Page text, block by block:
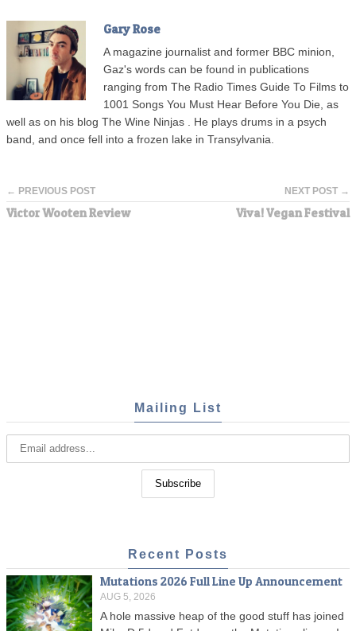
Gary Rose
A magazine journalist and former BBC minion,
Gaz's words can be found in publications
ranging from The Radio Times Guide To Films to
1001 Songs You Must Hear Before You Die, as
well as on his blog The Wine Ninjas . He plays drums in a psych
band, and once fell into a frozen lake in Transylvania.
← PREVIOUS POST
Victor Wooten Review
NEXT POST →
Viva! Vegan Festival
Mailing List
Recent Posts
Mutations 2026 Full Line Up Announcement
AUG 5, 2026
A hole massive heap of the good stuff has joined